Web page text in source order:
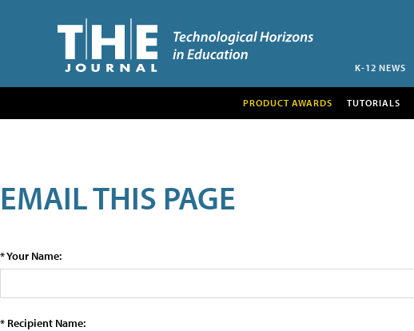
K-12 NEWS
PRODUCT AWARDS TUTORIALS
EMAIL THIS PAGE
* Your Name:
* Recipient Name: